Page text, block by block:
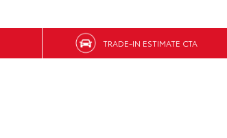
TRADE-IN ESTIMATE CTA